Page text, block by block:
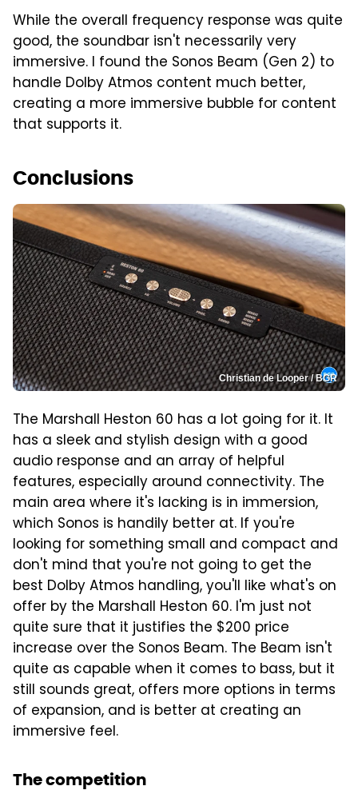
While the overall frequency response was quite
good, the soundbar isn't necessarily very
immersive. I found the Sonos Beam (Gen 2) to
handle Dolby Atmos content much better,
creating a more immersive bubble for content
that supports it.
Conclusions
Christian de Looper / BGR
The Marshall Heston 60 has a lot going for it. It
has a sleek and stylish design with a good
audio response and an array of helpful
features, especially around connectivity. The
main area where it's lacking is in immersion,
which Sonos is handily better at. If you're
looking for something small and compact and
don't mind that you're not going to get the
best Dolby Atmos handling, you'll like what's on
offer by the Marshall Heston 60. I'm just not
quite sure that it justifies the $200 price
increase over the Sonos Beam. The Beam isn't
quite as capable when it comes to bass, but it
still sounds great, offers more options in terms
of expansion, and is better at creating an
immersive feel.
The competition